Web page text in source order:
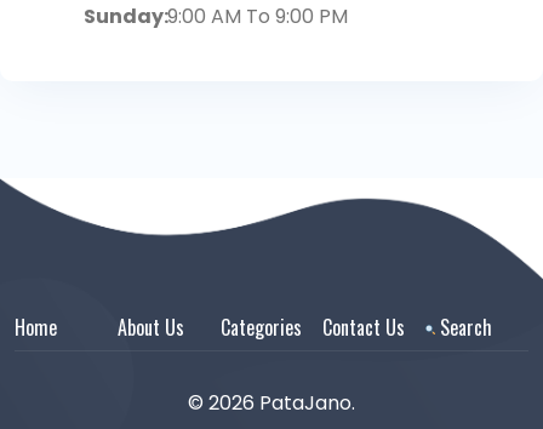
Sunday:9:00 AM To 9:00 PM
Home About Us Categories Contact Us Search
© 2026 PataJano.